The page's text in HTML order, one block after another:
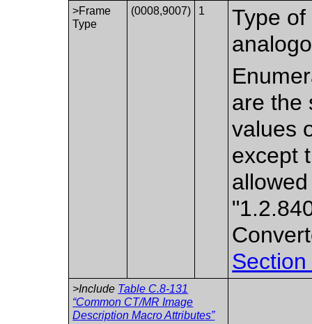
>Frame
Type
(0008,9007) 1
Type
are the
values
except
>Include Table C.8-131
“Common CT/MR Image
Description Macro Attributes”